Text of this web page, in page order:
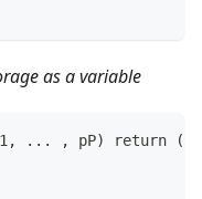
as a variable
(p1, ... , pP) return